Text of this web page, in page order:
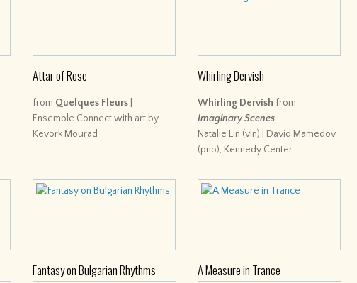
Attar of Rose
from Quelques Fleurs
Ensemble Connect with art by
Kevork Mourad
Whirling Dervish
Whirling Dervish from
Imaginary Scenes
Natalie Lin (vln) | David Mamedov
(pno), Kennedy Center
Fantasy on Bulgarian Rhythms A Measure in Trance